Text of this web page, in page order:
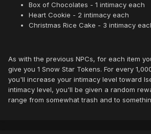
Box of Chocolates - 1 intimacy each
Heart Cookie - 2 intimacy each
Christmas Rice Cake - 3 intimacy
As with the previous NPCs, for each item
give you 1 Snow Star Tokens. For every
you'll increase your intimacy level toward
intimacy level, you'll be given a random
range from somewhat trash and to